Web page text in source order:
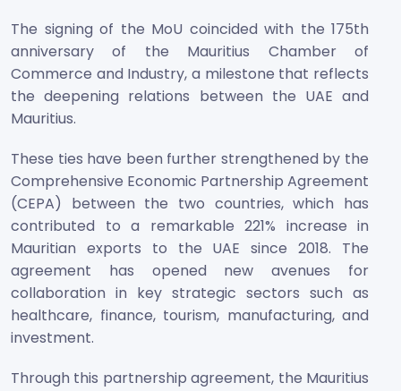
The signing of the MoU coincided with the 175th
anniversary of the Mauritius Chamber of
Commerce and Industry, a milestone that reflects
the deepening relations between the UAE and
Mauritius.
These ties have been further strengthened by the
Comprehensive Economic Partnership Agreement
(CEPA) between the two countries, which has
contributed to a remarkable 221% increase in
Mauritian exports to the UAE since 2018. The
agreement has opened new avenues for
collaboration in key strategic sectors such as
healthcare, finance, tourism, manufacturing, and
investment.
Through this partnership agreement, the Mauritius